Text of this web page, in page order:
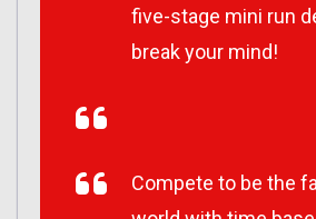
five-stage mini run
break your mind!
Compete to be the